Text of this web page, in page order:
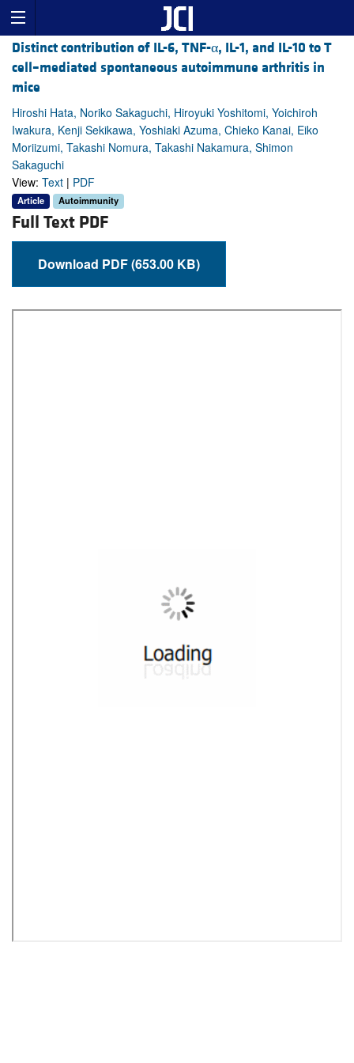
Distinct contribution of IL-6, TNF-α, IL-1, and IL-10 to T
cell–mediated spontaneous autoimmune arthritis in
mice
Hiroshi Hata, Noriko Sakaguchi, Hiroyuki Yoshitomi, Yoichiroh
Iwakura, Kenji Sekikawa, Yoshiaki Azuma, Chieko Kanai, Eiko
Moriizumi, Takashi Nomura, Takashi Nakamura, Shimon
Sakaguchi
View: Text | PDF
Article Autoimmunity
Full Text PDF
Download PDF (653.00 KB)